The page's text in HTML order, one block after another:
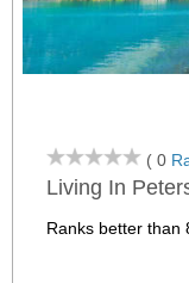
( 0
Living In
Ranks better than